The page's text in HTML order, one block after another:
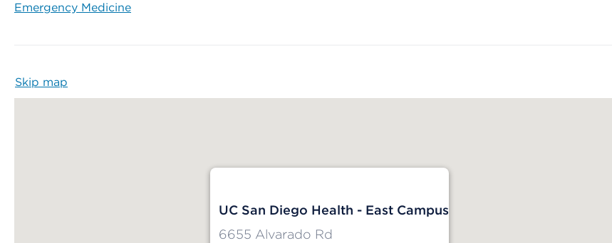
Emergency Medicine
Skip map
UC San Diego Health - East Campus
6655 Alvarado Rd